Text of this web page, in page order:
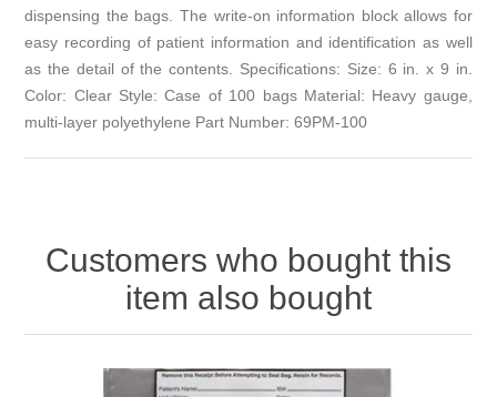
dispensing the bags. The write-on information block allows for
easy recording of patient information and identification as well
as the detail of the contents. Specifications: Size: 6 in. x 9 in.
Color: Clear Style: Case of 100 bags Material: Heavy gauge,
multi-layer polyethylene Part Number: 69PM-100
Customers who bought this
item also bought